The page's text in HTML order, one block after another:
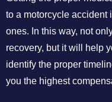
to a motorcycle accident
ones. In this way, not
recovery, but it will help
identify the proper
you the highest